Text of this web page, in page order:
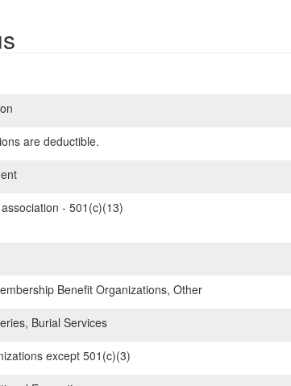
are deductible.
- 501(c)(13)
Benefit Organizations, Other
Burial Services
except 501(c)(3)